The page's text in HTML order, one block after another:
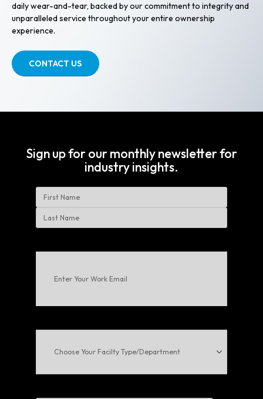
daily wear-and-tear, backed by our commitment to integrity and
unparalleled service throughout your entire ownership
experience.
CONTACT US
Sign up for our monthly newsletter for
industry insights.
Name
Work